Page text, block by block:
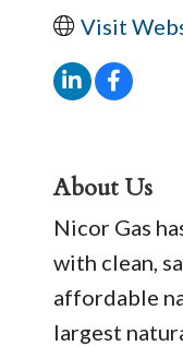
Visit
About Us
Nicor Gas
with clean,
affordable
largest